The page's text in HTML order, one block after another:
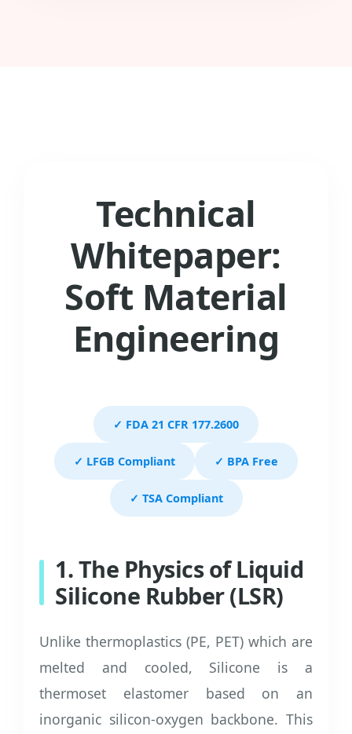
Technical
Whitepaper:
Soft Material
Engineering
✓ FDA 21 CFR 177.2600
✓ LFGB Compliant ✓ BPA Free
✓ TSA Compliant
1. The Physics of Liquid
Silicone Rubber (LSR)
Unlike thermoplastics (PE, PET) which are
melted and cooled, Silicone is a
thermoset elastomer based on an
inorganic silicon-oxygen backbone. This